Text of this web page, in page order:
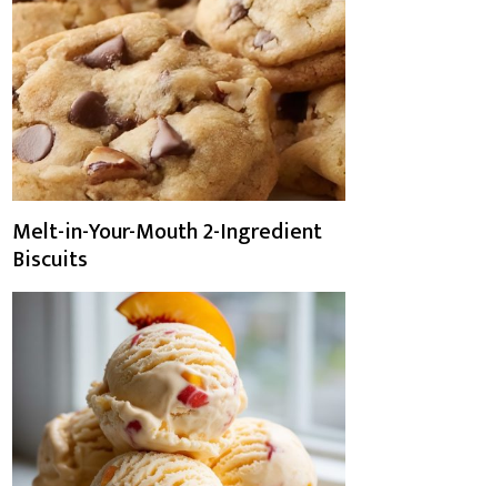
Melt-in-Your-Mouth 2-Ingredient
Biscuits